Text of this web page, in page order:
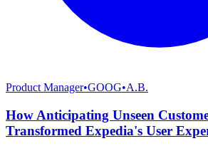
Product Manager•GOOG•A.B.
How Anticipating Unseen
Transformed Expedia's User